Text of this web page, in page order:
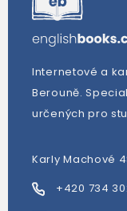
Internetové a
Berouně.
určených pro
Karly Machové
+420 734